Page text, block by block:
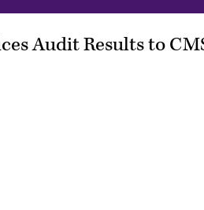
Audit Results to